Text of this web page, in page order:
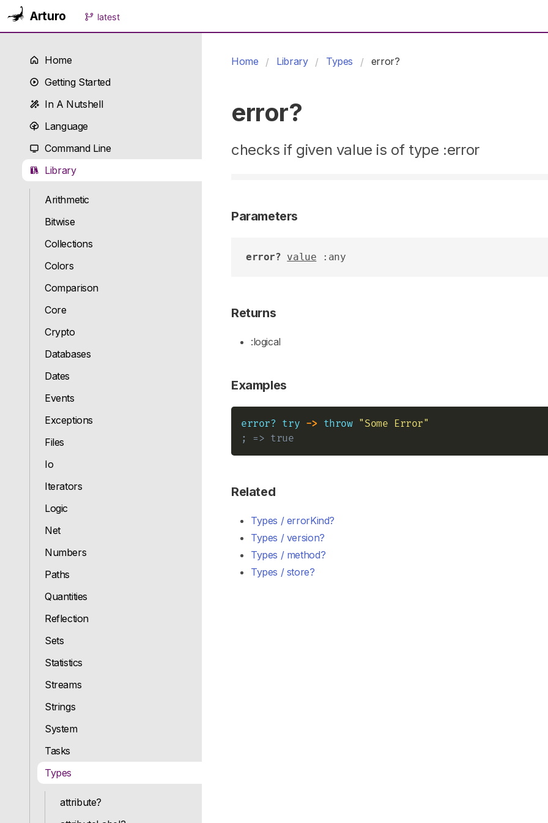
Arturo latest
Home
Getting Started
In A Nutshell
Language
Command Line
Library
Arithmetic
Bitwise
Collections
Colors
Comparison
Core
Crypto
Databases
Dates
Events
Exceptions
Files
Io
Iterators
Logic
Net
Numbers
Paths
Quantities
Reflection
Sets
Statistics
Streams
Strings
System
Tasks
Types
attribute?
Home Library Types error?
error?
checks if given value is of type :error
Parameters
error? value :any
Returns
:logical
Examples
error? try -> throw "Some Error"
; => true
Related
Types / errorKind?
Types / version?
Types / method?
Types / store?